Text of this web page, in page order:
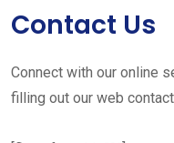
Contact Us
Connect with our online
filling out our web